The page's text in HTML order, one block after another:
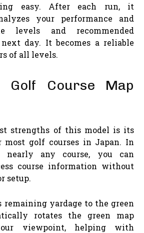
easy. After each run, it
your performance and
levels and recommended
day. It becomes a reliable
of all levels.
Golf Course Map
strengths of this model is its
golf courses in Japan. In
nearly any course, you can
course information without
setup.
yardage to the green
rotates the green map
viewpoint, helping with